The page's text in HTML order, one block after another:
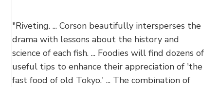
"Riveting. ... Corson beautifully intersperses the
drama with lessons about the history and
science of each fish. ... Foodies will find dozens of
useful tips to enhance their appreciation of 'the
fast food of old Tokyo.' ... The combination of